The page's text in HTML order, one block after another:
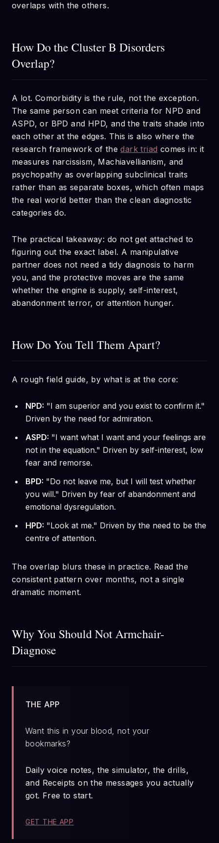
overlaps with the others.
How Do the Cluster B Disorders
Overlap?
A lot. Comorbidity is the rule, not the exception.
The same person can meet criteria for NPD and
ASPD, or BPD and HPD, and the traits shade into
each other at the edges. This is also where the
research framework of thedark triad comes in: it
measures narcissism, Machiavellianism, and
psychopathy as overlapping subclinical traits
rather than as separate boxes, which often maps
the real world better than the clean diagnostic
categories do.
The practical takeaway: do not get attached to
figuring out the exact label. A manipulative
partner does not need a tidy diagnosis to harm
you, and the protective moves are the same
whether the engine is supply, self-interest,
abandonment terror, or attention hunger.
How Do You Tell Them Apart?
A rough field guide, by what is at the core:
NPD: "I am superior and you exist to confirm it."
Driven by the need for admiration.
ASPD: "I want what I want and your feelings are
not in the equation." Driven by self-interest, low
fear and remorse.
BPD: "Do not leave me, but I will test whether
you will." Driven by fear of abandonment and
emotional dysregulation.
HPD: "Look at me." Driven by the need to be the
centre of attention.
The overlap blurs these in practice. Read the
consistent pattern over months, not a single
dramatic moment.
Why You Should Not Armchair-
Diagnose
THE APP
Want this in your blood, not your
bookmarks?
Daily voice notes, the simulator, the drills,
and Receipts on the messages you actually
got. Free to start.
GET THE APP